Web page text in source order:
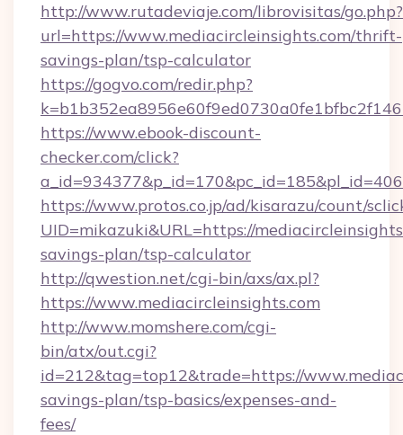
http://www.rutadeviaje.com/librovisitas/go.php?
url=https://www.mediacircleinsights.com/thrift-
savings-plan/tsp-calculator
https://gogvo.com/redir.php?
https://www.ebook-discount-
checker.com/click?
https://www.protos.co.jp/ad/kisarazu/count/
UID=mikazuki&URL=https://
savings-plan/tsp-calculator
http://qwestion.net/cgi-bin/axs/ax.pl?
https://www.mediacircleinsights.com
http://www.momshere.com/cgi-
bin/atx/out.cgi?
id=212&tag=top12&trade=https://
savings-plan/tsp-basics/expenses-and-
fees/